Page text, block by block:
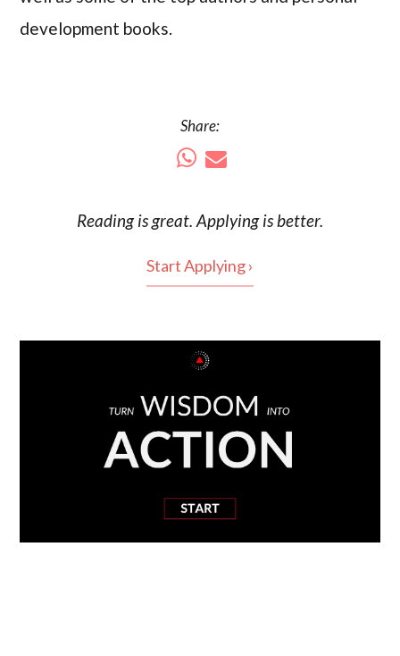
development books.
Share:
Reading is great . Applying is better.
Start Applying ›